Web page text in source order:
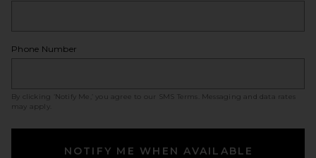
Phone Number
By clicking ‘Notify Me,’ you agree to our SMS Terms
. Messaging and data rates
may apply.
NOTIFY ME WHEN AVAILABLE